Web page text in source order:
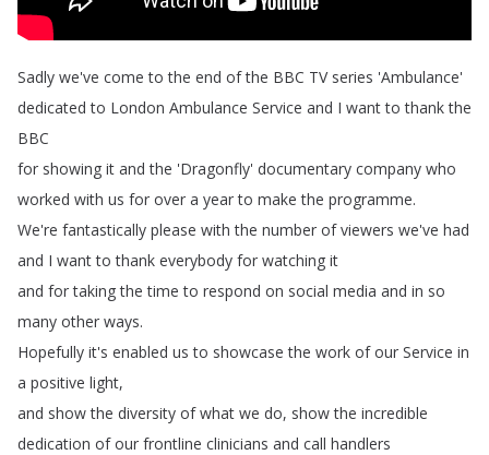
Sadly we've come to the end of the BBC TV series 'Ambulance'
dedicated to London Ambulance Service and I want to thank the
BBC
for showing it and the 'Dragonfly' documentary company who
worked with us for over a year to make the programme.
We're fantastically please with the number of viewers we've had
and I want to thank everybody for watching it
and for taking the time to respond on social media and in so
many other ways.
Hopefully it's enabled us to showcase the work of our Service in
a positive light,
and show the diversity of what we do, show the incredible
dedication of our frontline clinicians and call handlers